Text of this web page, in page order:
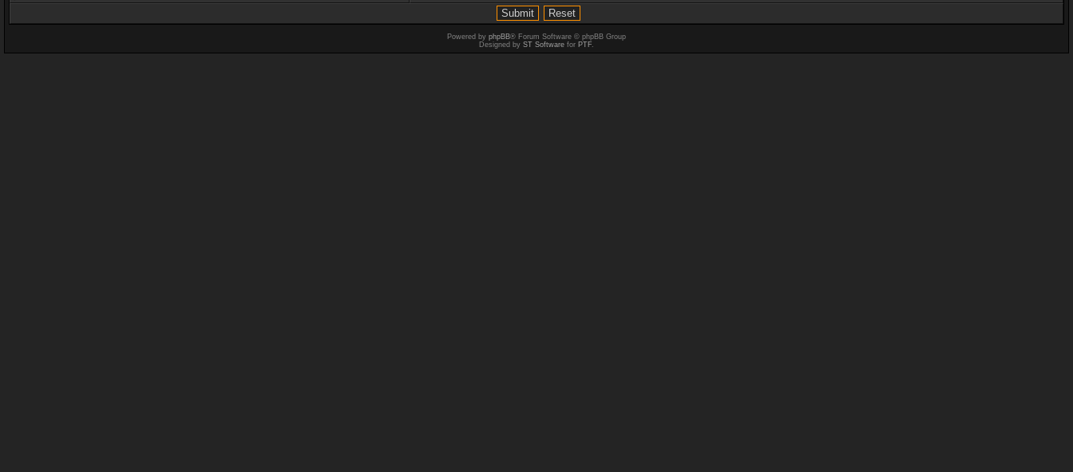
Powered by phpBB® Forum Software © phpBB Group
Designed by ST Software for PTF.